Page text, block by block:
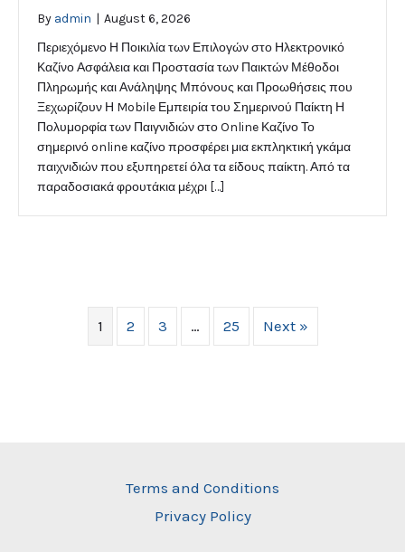
By admin | August 6, 2026
Περιεχόμενο Η Ποικιλία των Επιλογών στο Ηλεκτρονικό
Καζίνο Ασφάλεια και Προστασία των Παικτών Μέθοδοι
Πληρωμής και Ανάληψης Μπόνους και Προωθήσεις που
Ξεχωρίζουν Η Mobile Εμπειρία του Σημερινού Παίκτη Η
Πολυμορφία των Παιγνιδιών στο Online Καζίνο Το
σημερινό online καζίνο προσφέρει μια εκπληκτική γκάμα
παιχνιδιών που εξυπηρετεί όλα τα είδους παίκτη. Από τα
παραδοσιακά φρουτάκια μέχρι […]
1 2 3 … 25 Next »
Terms and Conditions
Privacy Policy